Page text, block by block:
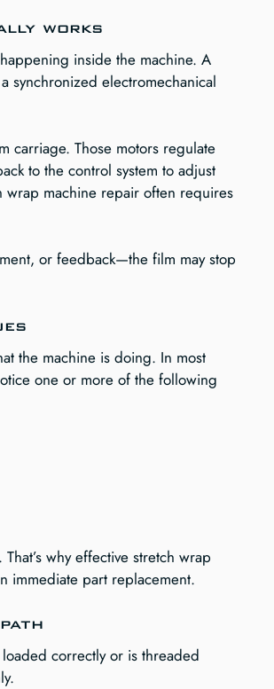
works
inside the machine. A
synchronized electromechanical
carriage. Those motors regulate
to the control system to adjust
wrap machine repair often requires
or feedback—the film may stop
the machine is doing. In most
one or more of the following
why effective stretch wrap
immediate part replacement.
correctly or is threaded